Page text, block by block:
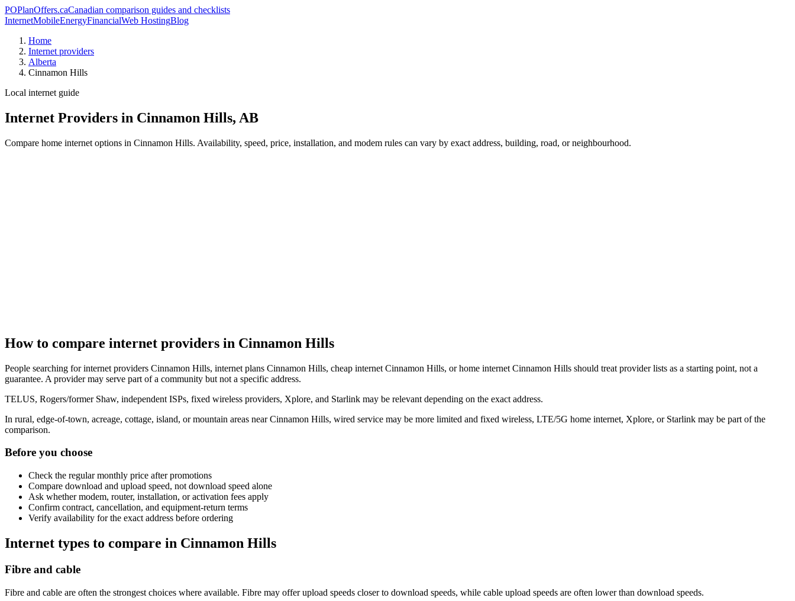
POPlanOffers.caCanadian comparison guides and checklists
InternetMobileEnergyFinancialWeb HostingBlog
Home
Internet providers
Alberta
Cinnamon Hills
Local internet guide
Internet Providers in Cinnamon Hills, AB
Compare home internet options in Cinnamon Hills. Availability, speed, price, installation, and modem rules can vary by exact address, building, road, or neighbourhood.
How to compare internet providers in Cinnamon Hills
People searching for internet providers Cinnamon Hills, internet plans Cinnamon Hills, cheap internet Cinnamon Hills, or home internet Cinnamon Hills should treat provider lists as a starting point, not a
guarantee. A provider may serve part of a community but not a specific address.
TELUS, Rogers/former Shaw, independent ISPs, fixed wireless providers, Xplore, and Starlink may be relevant depending on the exact address.
In rural, edge-of-town, acreage, cottage, island, or mountain areas near Cinnamon Hills, wired service may be more limited and fixed wireless, LTE/5G home internet, Xplore, or Starlink may be part of the
comparison.
Before you choose
Check the regular monthly price after promotions
Compare download and upload speed, not download speed alone
Ask whether modem, router, installation, or activation fees apply
Confirm contract, cancellation, and equipment-return terms
Verify availability for the exact address before ordering
Internet types to compare in Cinnamon Hills
Fibre and cable
Fibre and cable are often the strongest choices where available. Fibre may offer upload speeds closer to download speeds, while cable upload speeds are often lower than download speeds.